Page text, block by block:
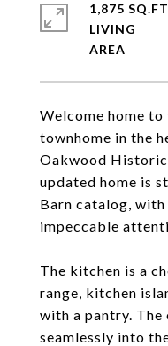
Welcome home
townhome in the
Oakwood
updated home is
Barn catalog, with
impeccable
The kitchen is a
range, kitchen
with a pantry.
seamlessly into
1,875
LIVING